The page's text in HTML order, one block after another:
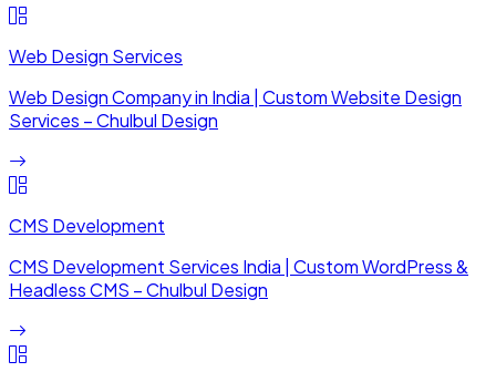
Web Design Services
Web Design Company in India | Custom Website Design
Services – Chulbul Design
CMS Development
CMS Development Services India | Custom WordPress &
Headless CMS – Chulbul Design